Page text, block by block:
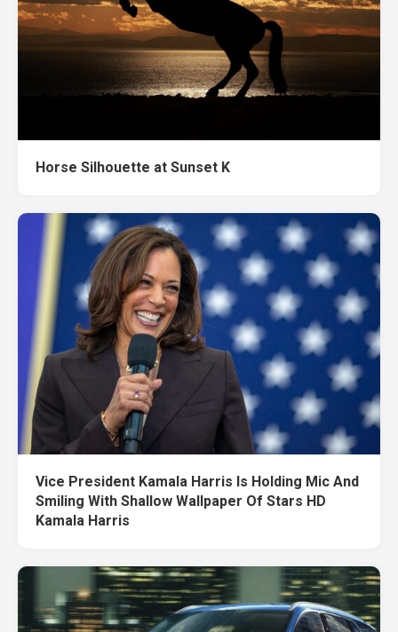
Horse Silhouette at Sunset K
Vice President Kamala Harris Is Holding Mic And
Smiling With Shallow Wallpaper Of Stars HD
Kamala Harris